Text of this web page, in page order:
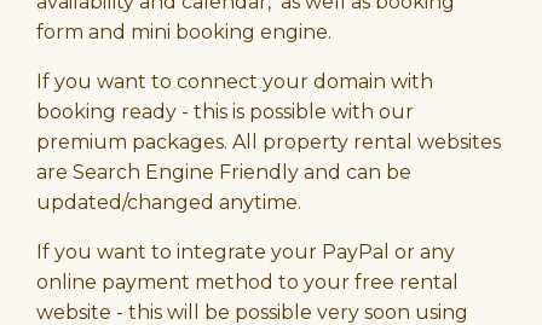
form and mini booking engine.
If you want to connect your domain with
booking ready - this is possible with our
premium packages. All property rental websites
are Search Engine Friendly and can be
updated/changed anytime.
If you want to integrate your PayPal or any
online payment method to your free rental
website - this will be possible very soon using